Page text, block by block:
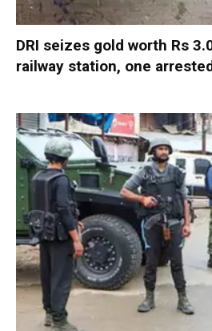
DRI seizes gold worth Rs
railway station, one